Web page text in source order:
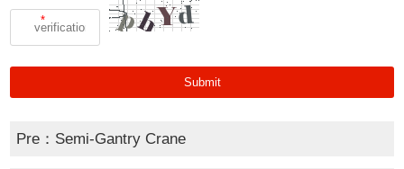
*
Pre： Semi-Gantry Crane